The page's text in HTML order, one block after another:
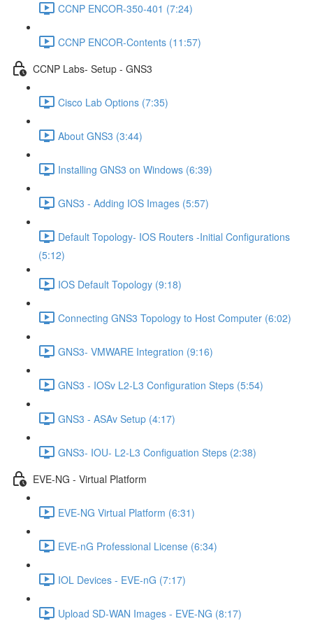
CCNP ENCOR-350-401 (7:24)
CCNP ENCOR-Contents (11:57)
CCNP Labs- Setup - GNS3
Cisco Lab Options (7:35)
About GNS3 (3:44)
Installing GNS3 on Windows (6:39)
GNS3 - Adding IOS Images (5:57)
Default Topology- IOS Routers -Initial Configurations
(5:12)
IOS Default Topology (9:18)
Connecting GNS3 Topology to Host Computer (6:02)
GNS3- VMWARE Integration (9:16)
GNS3 - IOSv L2-L3 Configuration Steps (5:54)
GNS3 - ASAv Setup (4:17)
GNS3- IOU- L2-L3 Configuation Steps (2:38)
EVE-NG - Virtual Platform
EVE-NG Virtual Platform (6:31)
EVE-nG Professional License (6:34)
IOL Devices - EVE-nG (7:17)
Upload SD-WAN Images - EVE-NG (8:17)